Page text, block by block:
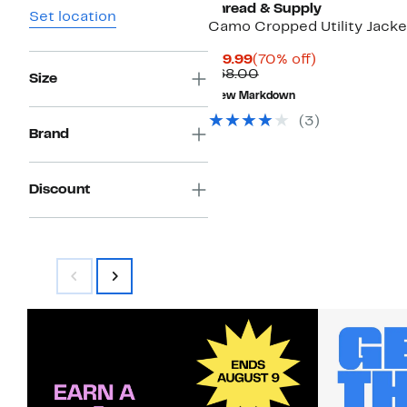
Set location
Size
Brand
Discount
Thread & Supply
Camo Cropped Utility
$19.99Current
Price
$19.99
(70% off)70%
$68.00Comparable
value
$68.00
New Markdown
( 3 )